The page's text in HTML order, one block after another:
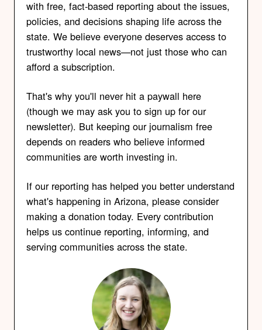
with free, fact-based reporting about the issues,
policies, and decisions shaping life across the
state. We believe everyone deserves access to
trustworthy local news—not just those who can
afford a subscription.
That's why you'll never hit a paywall here
(though we may ask you to sign up for our
newsletter). But keeping our journalism free
depends on readers who believe informed
communities are worth investing in.
If our reporting has helped you better understand
what's happening in Arizona, please consider
making a donation today. Every contribution
helps us continue reporting, informing, and
serving communities across the state.